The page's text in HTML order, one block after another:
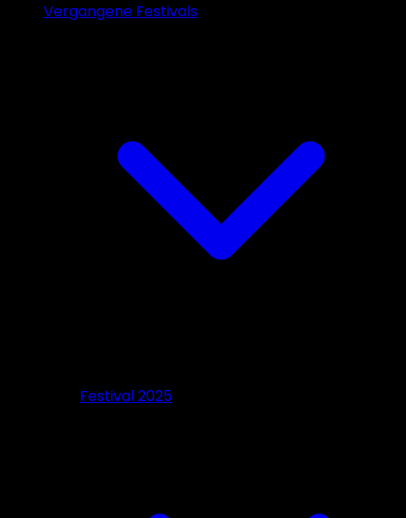
Vergangene Festivals
Festival 2025